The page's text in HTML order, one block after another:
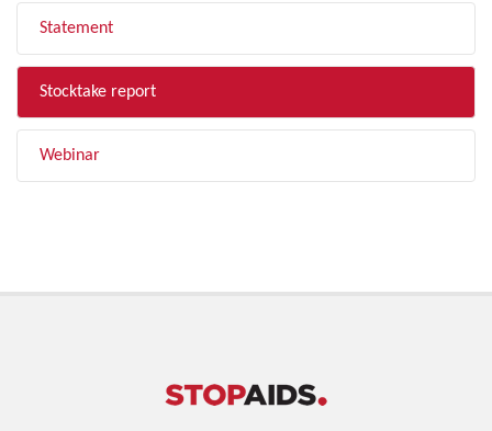
Statement
Stocktake report
Webinar